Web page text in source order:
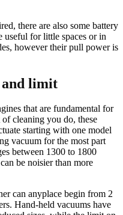
there are also some battery
useful for little spaces or in
however their pull power is
limit
that are fundamental for
cleaning you do, these
starting with one model
vacuum for the most part
between 1300 to 1800
be noisier than more
can anyplace begin from 2
Hand-held vacuums have